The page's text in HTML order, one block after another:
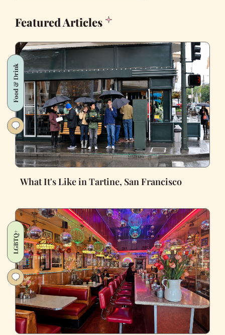
Featured Articles
Food & Drink
What It's Like in Tartine, San Francisco
LGBTQ+